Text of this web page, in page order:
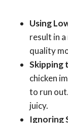
Using
result in
quality
Skipping
chicken
to run
juicy.
Ignoring